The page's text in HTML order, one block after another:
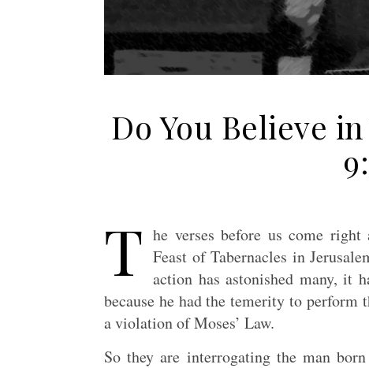
Do You Believe
T he verses before us come
Feast of Tabernacles in
action has astonished many, it
because he had the temerity to
a violation of Moses’ Law.
So they are interrogating the man